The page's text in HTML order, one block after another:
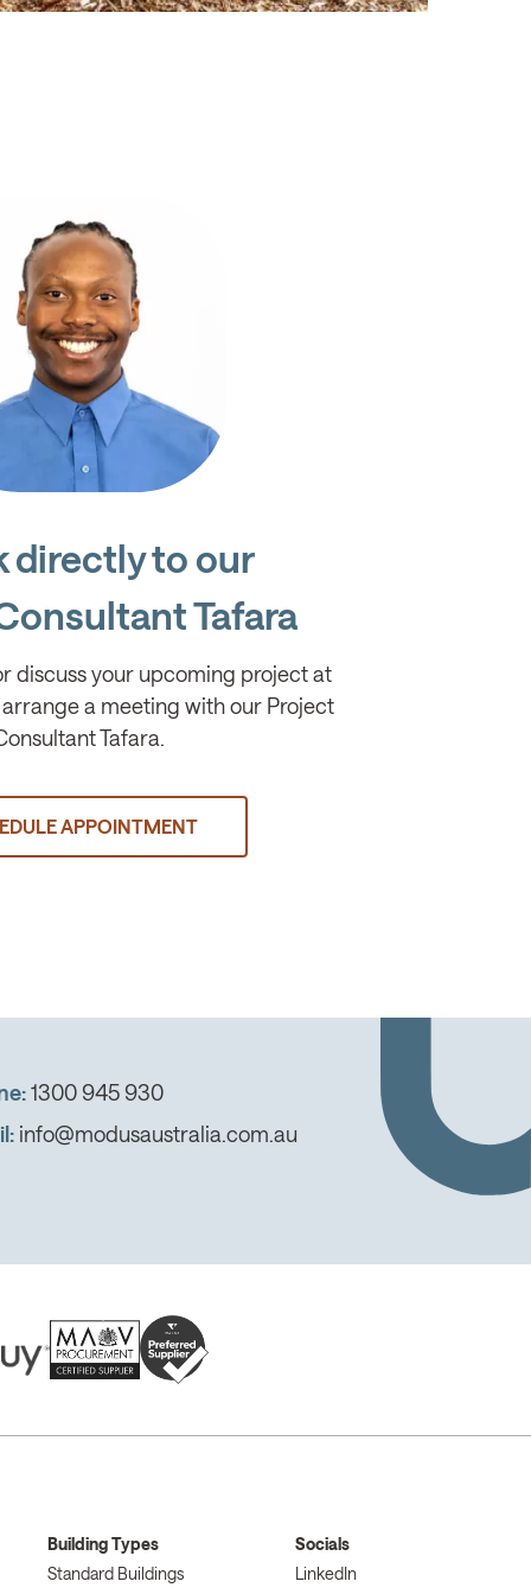
directly to our
Tafara
discuss your upcoming project at
a meeting with our Project
Tafara.
APPOINTMENT
1300 945 930
info@modusaustralia.com.au
Building Types
Standard Buildings
Socials
LinkedIn